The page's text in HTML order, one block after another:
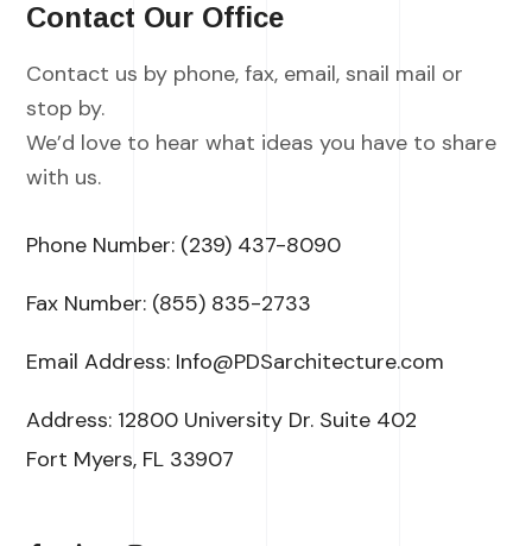
Contact Our Office
Contact us by phone, fax, email, snail mail or
stop by.
We’d love to hear what ideas you have to share
with us.
Phone Number: (239) 437-8090
Fax Number: (855) 835-2733
Email Address: Info@PDSarchitecture.com
Address: 12800 University Dr. Suite 402
Fort Myers, FL 33907